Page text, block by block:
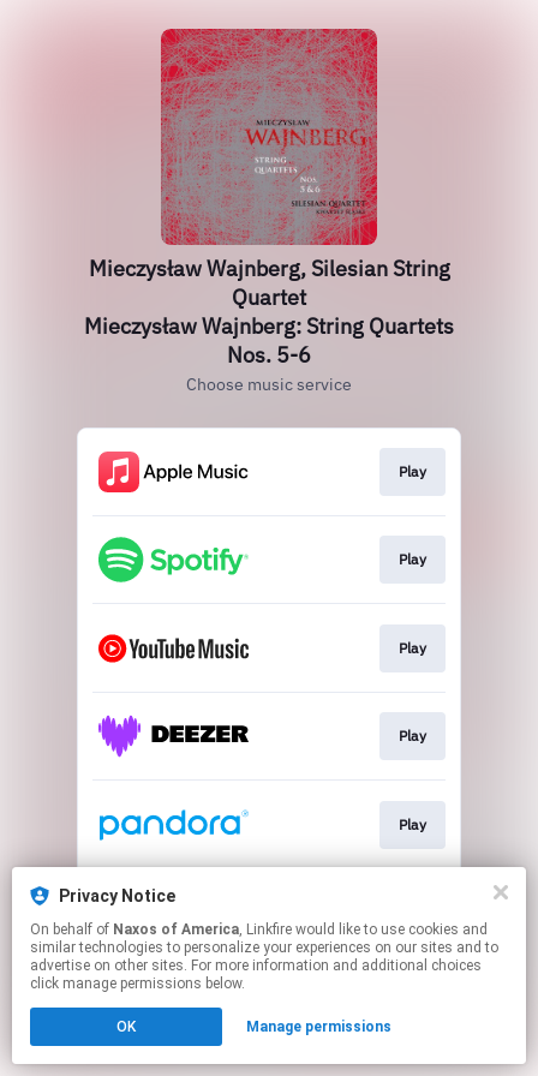
Mieczysław Wajnberg, Silesian String
Quartet
Mieczysław Wajnberg: String Quartets
Nos. 5-6
Choose music service
Play
Play
Play
Play
Play
This page may contain affiliate links.
to manage your permissions.
Privacy Notice
On behalf of Naxos of America, Linkfire would like to use cookies and
similar technologies to personalize your experiences on our sites and to
advertise on other sites. For more information and additional choices
click manage permissions below.
OK Manage permissions